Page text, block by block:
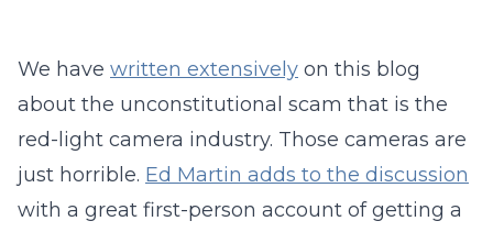
We have written extensively on this blog
about the unconstitutional scam that is the
red-light camera industry. Those cameras are
just horrible. Ed Martin adds to the discussion
with a great first-person account of getting a